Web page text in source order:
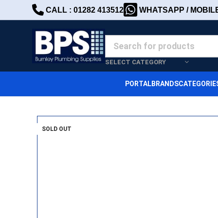
CALL : 01282 413512 WHATSAPP /
SELECT CATEGORY
PORTALBRANDS
SOLD OUT